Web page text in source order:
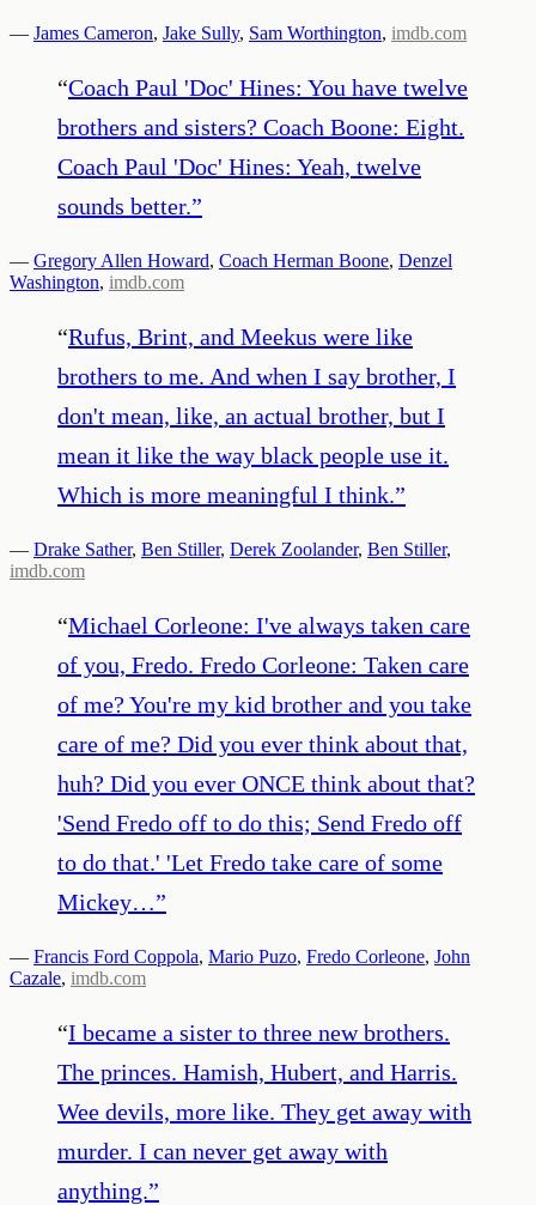
— James Cameron, Jake Sully, Sam Worthington, imdb.com
“Coach Paul 'Doc' Hines: You have twelve
brothers and sisters? Coach Boone: Eight.
Coach Paul 'Doc' Hines: Yeah, twelve
sounds better.”
— Gregory Allen Howard, Coach Herman Boone, Denzel
Washington, imdb.com
“Rufus, Brint, and Meekus were like
brothers to me. And when I say brother, I
don't mean, like, an actual brother, but I
mean it like the way black people use it.
Which is more meaningful I think.”
— Drake Sather, Ben Stiller, Derek Zoolander, Ben Stiller,
imdb.com
“Michael Corleone: I've always taken care
of you, Fredo. Fredo Corleone: Taken care
of me? You're my kid brother and you take
care of me? Did you ever think about that,
huh? Did you ever ONCE think about that?
'Send Fredo off to do this; Send Fredo off
to do that.' 'Let Fredo take care of some
Mickey…”
— Francis Ford Coppola, Mario Puzo, Fredo Corleone, John
Cazale, imdb.com
“I became a sister to three new brothers.
The princes. Hamish, Hubert, and Harris.
Wee devils, more like. They get away with
murder. I can never get away with
anything.”